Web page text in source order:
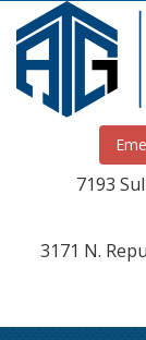
7193
3171 N.